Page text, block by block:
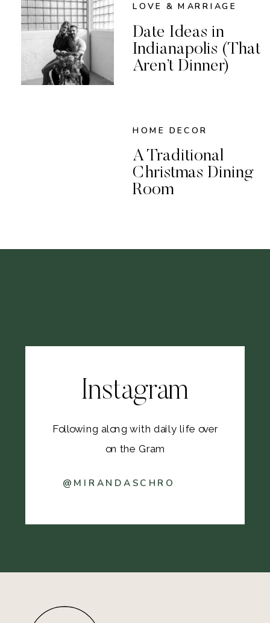
LOVE & MARRIAGE
Date Ideas in
Indianapolis (That
Aren’t Dinner)
HOME DECOR
A Traditional
Christmas Dining
Room
@MIRANDASCHRO
Following along with daily life over
on the Gram
Instagram